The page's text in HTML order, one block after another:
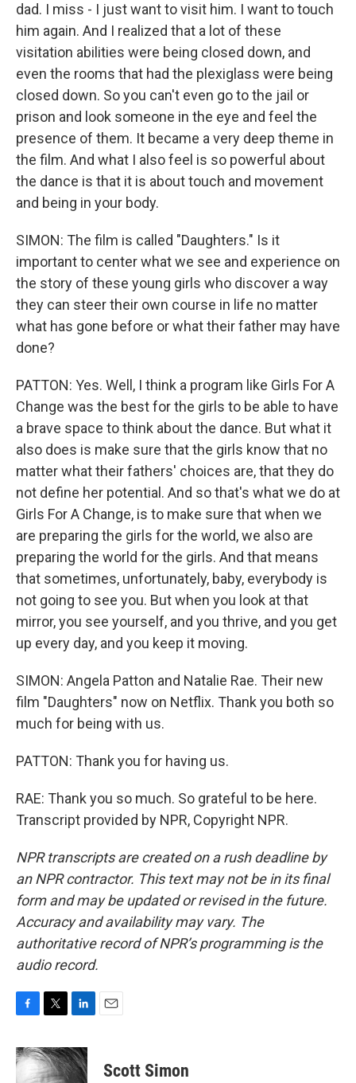
dad. I miss - I just want to visit him. I want to touch
him again. And I realized that a lot of these
visitation abilities were being closed down, and
even the rooms that had the plexiglass were being
closed down. So you can't even go to the jail or
prison and look someone in the eye and feel the
presence of them. It became a very deep theme in
the film. And what I also feel is so powerful about
the dance is that it is about touch and movement
and being in your body.
SIMON: The film is called "Daughters." Is it
important to center what we see and experience on
the story of these young girls who discover a way
they can steer their own course in life no matter
what has gone before or what their father may have
done?
PATTON: Yes. Well, I think a program like Girls For A
Change was the best for the girls to be able to have
a brave space to think about the dance. But what it
also does is make sure that the girls know that no
matter what their fathers' choices are, that they do
not define her potential. And so that's what we do at
Girls For A Change, is to make sure that when we
are preparing the girls for the world, we also are
preparing the world for the girls. And that means
that sometimes, unfortunately, baby, everybody is
not going to see you. But when you look at that
mirror, you see yourself, and you thrive, and you get
up every day, and you keep it moving.
SIMON: Angela Patton and Natalie Rae. Their new
film "Daughters" now on Netflix. Thank you both so
much for being with us.
PATTON: Thank you for having us.
RAE: Thank you so much. So grateful to be here.
Transcript provided by NPR, Copyright NPR.
NPR transcripts are created on a rush deadline by
an NPR contractor. This text may not be in its final
form and may be updated or revised in the future.
Accuracy and availability may vary. The
authoritative record of NPR’s programming is the
audio record.
c
e
b
i
t
t
n
k
Scott Simon